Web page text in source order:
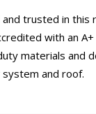
trusted in
with an
materials and
and roof.